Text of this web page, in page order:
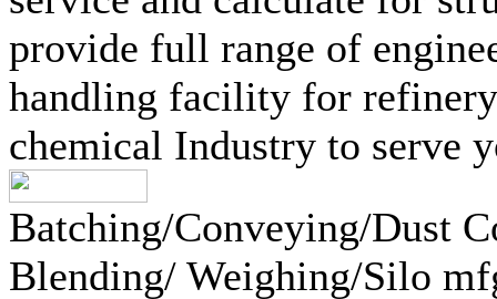
provide full range of
handling facility for
chemical Industry to serve
Batching/Conveying/Dust
Blending/ Weighing/Silo